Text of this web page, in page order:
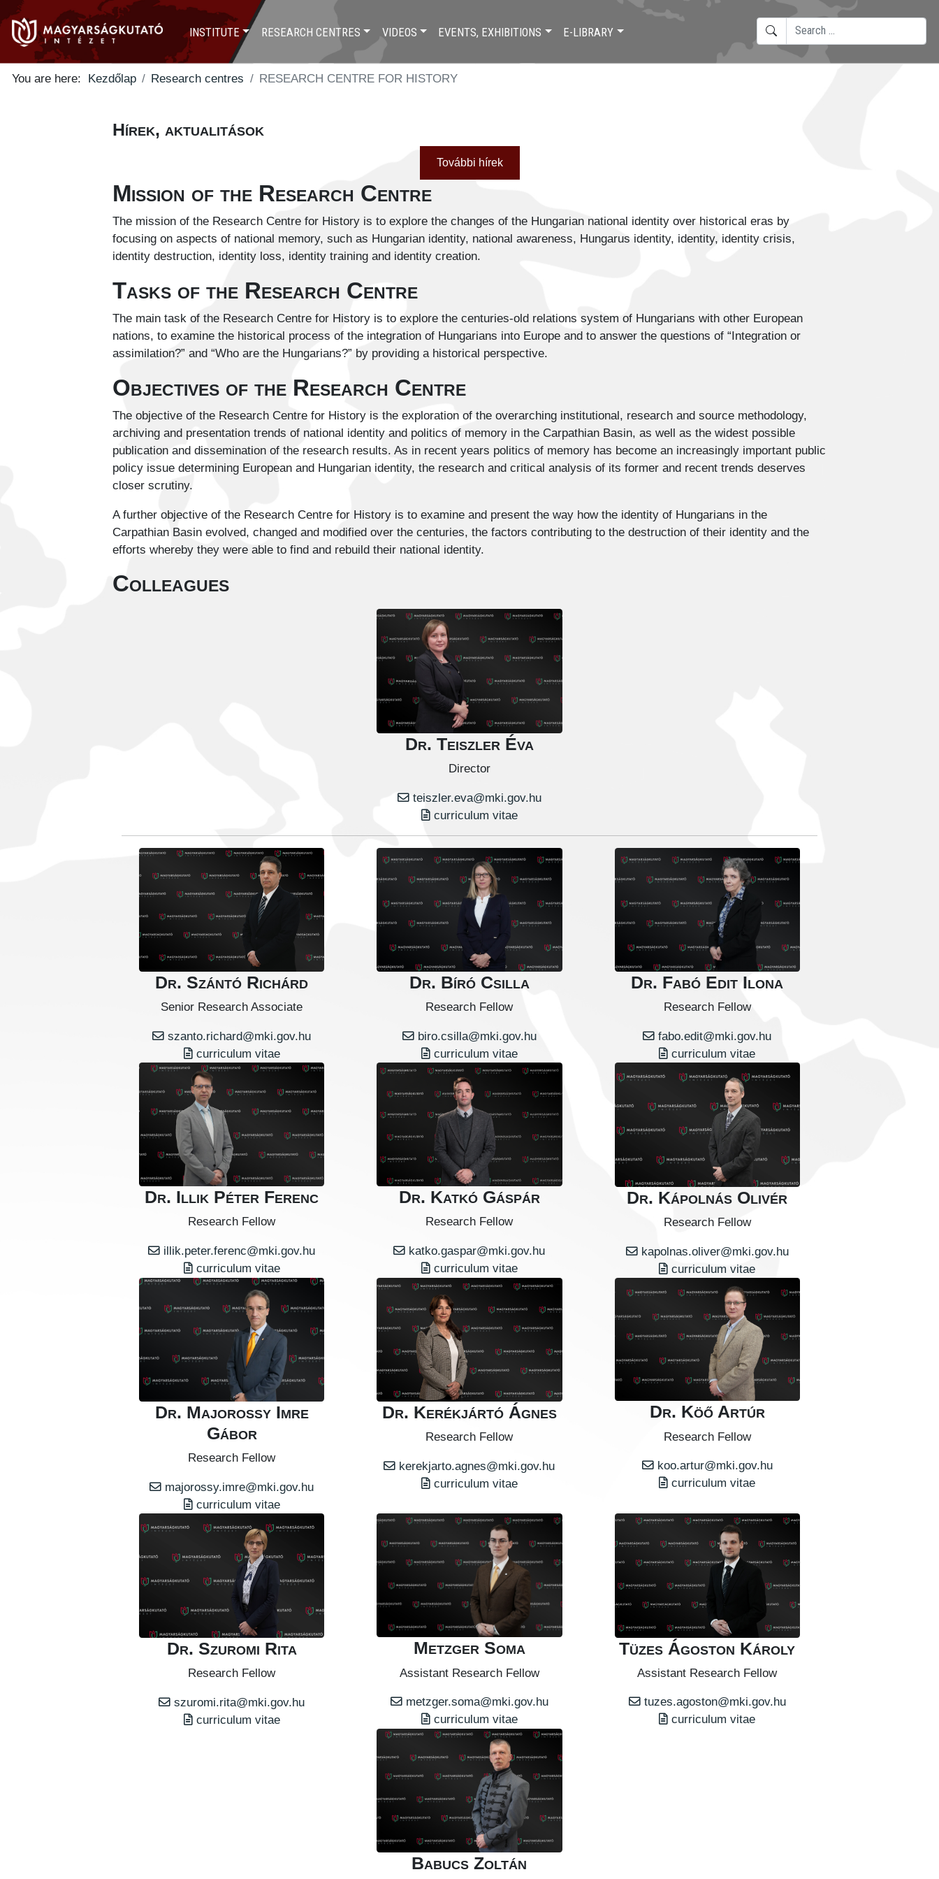
INSTITUTE RESEARCH CENTRES VIDEOS EVENTS, EXHIBITIONS E-LIBRARY SEARCH
You are here:
Kezdőlap Research centres RESEARCH CENTRE FOR HISTORY
Hírek, aktualitások
További hírek
Mission of the Research Centre
The mission of the Research Centre for History is to explore the changes of the Hungarian national identity over historical eras by
focusing on aspects of national memory, such as Hungarian identity, national awareness, Hungarus identity, identity, identity crisis,
identity destruction, identity loss, identity training and identity creation.
Tasks of the Research Centre
The main task of the Research Centre for History is to explore the centuries-old relations system of Hungarians with other European
nations, to examine the historical process of the integration of Hungarians into Europe and to answer the questions of “Integration or
assimilation?” and “Who are the Hungarians?” by providing a historical perspective.
Objectives of the Research Centre
The objective of the Research Centre for History is the exploration of the overarching institutional, research and source methodology,
archiving and presentation trends of national identity and politics of memory in the Carpathian Basin, as well as the widest possible
publication and dissemination of the research results. As in recent years politics of memory has become an increasingly important public
policy issue determining European and Hungarian identity, the research and critical analysis of its former and recent trends deserves
closer scrutiny.
A further objective of the Research Centre for History is to examine and present the way how the identity of Hungarians in the
Carpathian Basin evolved, changed and modified over the centuries, the factors contributing to the destruction of their identity and the
efforts whereby they were able to find and rebuild their national identity.
Colleagues
Dr. Teiszler Éva
Director
teiszler.eva@mki.gov.hu
curriculum vitae
Dr. Szántó Richárd
Senior Research Associate
szanto.richard@mki.gov.hu
curriculum vitae
Dr. Bíró Csilla
Research Fellow
biro.csilla@mki.gov.hu
curriculum vitae
Dr. Fabó Edit Ilona
Research Fellow
fabo.edit@mki.gov.hu
curriculum vitae
Dr. Illik Péter Ferenc
Research Fellow
illik.peter.ferenc@mki.gov.hu
curriculum vitae
Dr. Katkó Gáspár
Research Fellow
katko.gaspar@mki.gov.hu
curriculum vitae
Dr. Kápolnás Olivér
Research Fellow
kapolnas.oliver@mki.gov.hu
curriculum vitae
Dr. Majorossy Imre
Gábor
Research Fellow
majorossy.imre@mki.gov.hu
curriculum vitae
Dr. Kerékjártó Ágnes
Research Fellow
kerekjarto.agnes@mki.gov.hu
curriculum vitae
Dr. Köő Artúr
Research Fellow
koo.artur@mki.gov.hu
curriculum vitae
Dr. Szuromi Rita
Research Fellow
szuromi.rita@mki.gov.hu
curriculum vitae
Metzger Soma
Assistant Research Fellow
metzger.soma@mki.gov.hu
curriculum vitae
Tüzes Ágoston Károly
Assistant Research Fellow
tuzes.agoston@mki.gov.hu
curriculum vitae
Babucs Zoltán